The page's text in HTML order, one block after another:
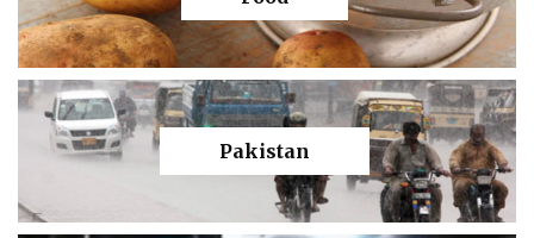
Pakistan